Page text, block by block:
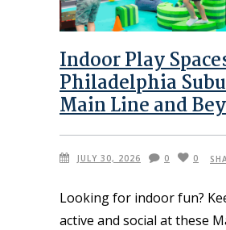
Indoor Play
Philadelphia
Main Line and
JULY 30, 2026 0 0
Looking for indoor fun?
active and social at these